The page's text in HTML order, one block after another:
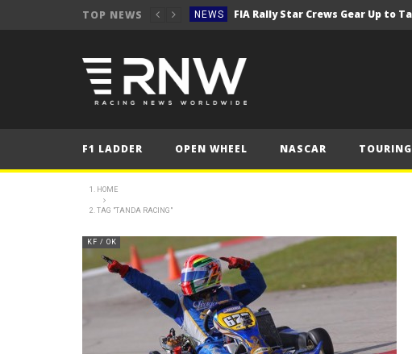
TOP NEWS NEWS
NEWS
NEWS
NEWS
NEWS
NEWS
NEWS
F1 LADDER OPEN WHEEL NASCAR TOURING
HOME
TAG "TANDA RACING"
KF / OK